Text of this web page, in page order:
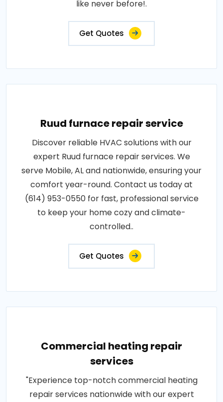
like never before!.
Get Quotes
Ruud furnace repair service
Discover reliable HVAC solutions with our
expert Ruud furnace repair services. We
serve Mobile, AL and nationwide, ensuring your
comfort year-round. Contact us today at
(614) 953-0550 for fast, professional service
to keep your home cozy and climate-
controlled..
Get Quotes
Commercial heating repair
services
"Experience top-notch commercial heating
repair services nationwide with our expert